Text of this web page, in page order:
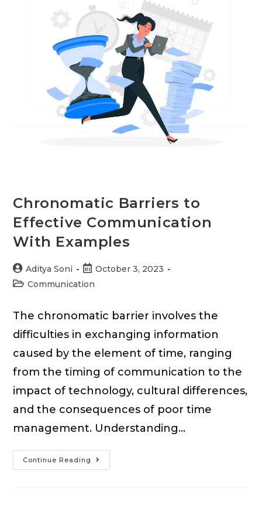
+
Examples
Chronomatic Barriers to
Effective Communication
With Examples
Post
author:
Aditya Soni
Post
published:
October 3, 2023
PostCommunication
The chronomatic barrier involves the
difficulties in exchanging information
caused by the element of time, ranging
from the timing of communication to the
impact of technology, cultural differences,
and the consequences of poor time
management. Understanding…
Continue Reading
Barriers